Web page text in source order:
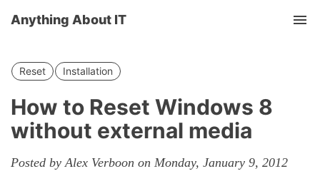
Anything About IT
Reset Installation
How to Reset Windows 8
without external media
Posted by Alex Verboon on Monday, January 9, 2012